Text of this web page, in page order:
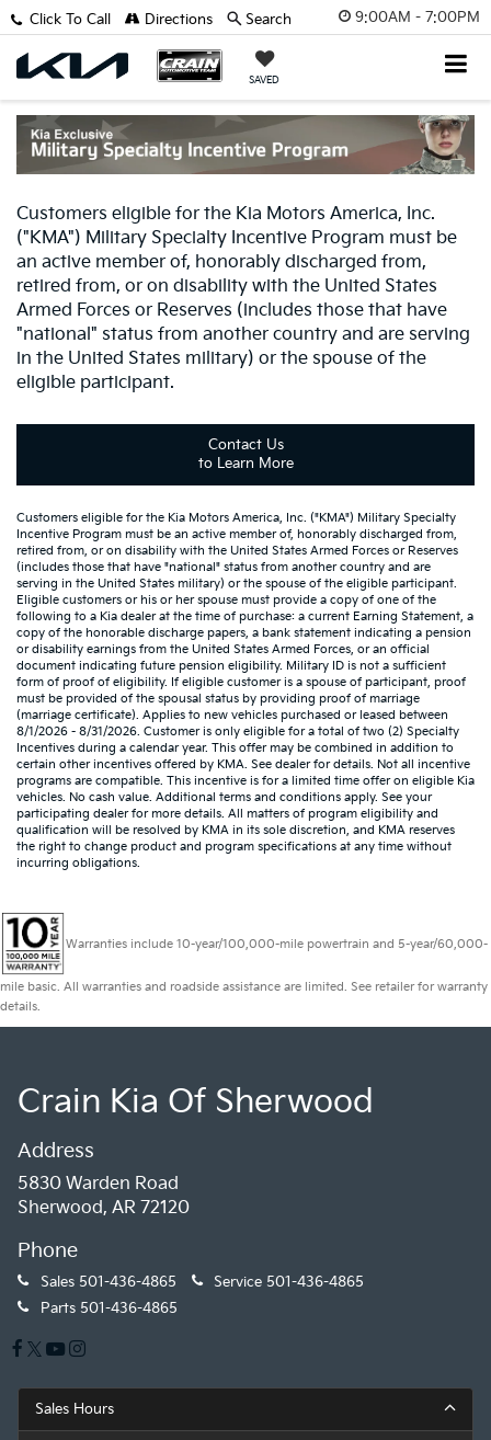
9:00AM - 7:00PM
SAVED
Click To Call Directions Search
Customers eligible for the Kia Motors America, Inc.
("KMA") Military Specialty Incentive Program must be
an active member of, honorably discharged from,
retired from, or on disability with the United States
Armed Forces or Reserves (includes those that have
"national" status from another country and are serving
in the United States military) or the spouse of the
eligible participant.
Contact Us
to Learn More
Customers eligible for the Kia Motors America, Inc. ("KMA") Military Specialty
Incentive Program must be an active member of, honorably discharged from,
retired from, or on disability with the United States Armed Forces or Reserves
(includes those that have "national" status from another country and are
serving in the United States military) or the spouse of the eligible participant.
Eligible customers or his or her spouse must provide a copy of one of the
following to a Kia dealer at the time of purchase: a current Earning Statement, a
copy of the honorable discharge papers, a bank statement indicating a pension
or disability earnings from the United States Armed Forces, or an official
document indicating future pension eligibility. Military ID is not a sufficient
form of proof of eligibility. If eligible customer is a spouse of participant, proof
must be provided of the spousal status by providing proof of marriage
(marriage certificate). Applies to new vehicles purchased or leased between
8/1/2026 - 8/31/2026. Customer is only eligible for a total of two (2) Specialty
Incentives during a calendar year. This offer may be combined in addition to
certain other incentives offered by KMA. See dealer for details. Not all incentive
programs are compatible. This incentive is for a limited time offer on eligible Kia
vehicles. No cash value. Additional terms and conditions apply. See your
participating dealer for more details. All matters of program eligibility and
qualification will be resolved by KMA in its sole discretion, and KMA reserves
the right to change product and program specifications at any time without
incurring obligations.
Warranties include 10-year/100,000-mile powertrain and 5-year/60,000-
mile basic. All warranties and roadside assistance are limited. See retailer for warranty
details.
Crain Kia Of Sherwood
Address
5830 Warden Road
Sherwood, AR 72120
Phone
Sales 501-436-4865 Service 501-436-4865
Parts 501-436-4865
Sales Hours